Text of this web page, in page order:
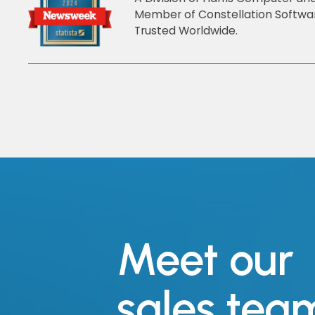
Member of Constellation
Trusted Worldwide.
Meet our